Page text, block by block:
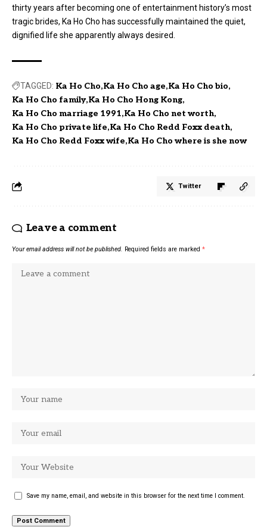
thirty years after becoming one of entertainment history’s most
tragic brides, Ka Ho Cho has successfully maintained the quiet,
dignified life she apparently always desired.
TAGGED: Ka Ho Cho Ka Ho Cho age Ka Ho Cho bio
Ka Ho Cho family Ka Ho Cho Hong Kong
Ka Ho Cho marriage 1991 Ka Ho Cho net worth
Ka Ho Cho private life Ka Ho Cho Redd Foxx death
Ka Ho Cho Redd Foxx wife Ka Ho Cho where is she now
Twitter
Leave a comment
Your email address will not be published. Required fields are marked *
Save my name, email, and website in this browser for the next time I comment.